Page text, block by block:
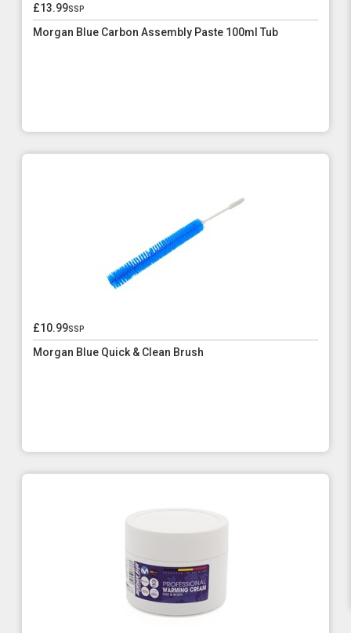
£13.99ssp
Morgan Blue Carbon Assembly Paste 100ml Tub
£10.99ssp
Morgan Blue Quick & Clean Brush